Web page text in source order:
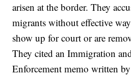
arisen at the border. They
migrants without effective
show up for court or are
They cited an Immigration
Enforcement memo written